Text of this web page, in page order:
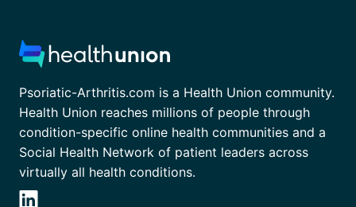
Psoriatic-Arthritis.com is a Health Union community.
Health Union reaches millions of people through
condition-specific online health communities and a
Social Health Network of patient leaders across
virtually all health conditions.